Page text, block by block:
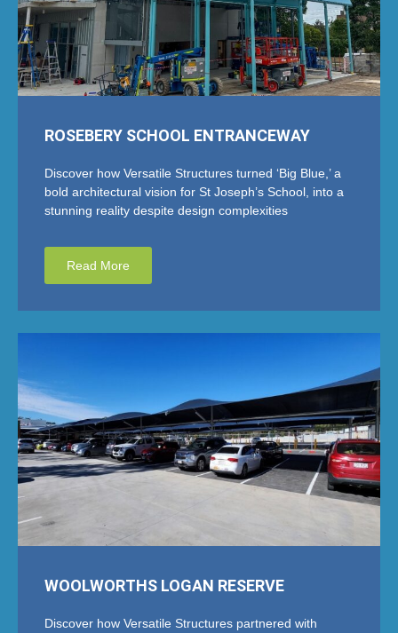
ROSEBERY SCHOOL ENTRANCEWAY
Discover how Versatile Structures turned ‘Big Blue,’ a
bold architectural vision for St Joseph’s School, into a
stunning reality despite design complexities
Read More
WOOLWORTHS LOGAN RESERVE
Discover how Versatile Structures partnered with